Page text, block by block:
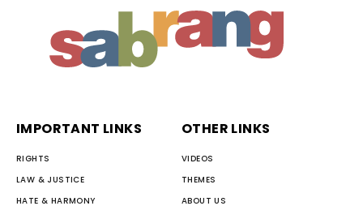
IMPORTANT LINKS
RIGHTS
LAW & JUSTICE
HATE & HARMONY
OTHER LINKS
VIDEOS
THEMES
ABOUT US